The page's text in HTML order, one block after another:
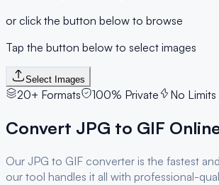
or click the button below to browse
Tap the button below to select images
Select Images
20+ Formats 100% Private No Limits
Convert JPG to GIF
Our JPG to GIF converter is the fastest
our tool handles it all with professional-